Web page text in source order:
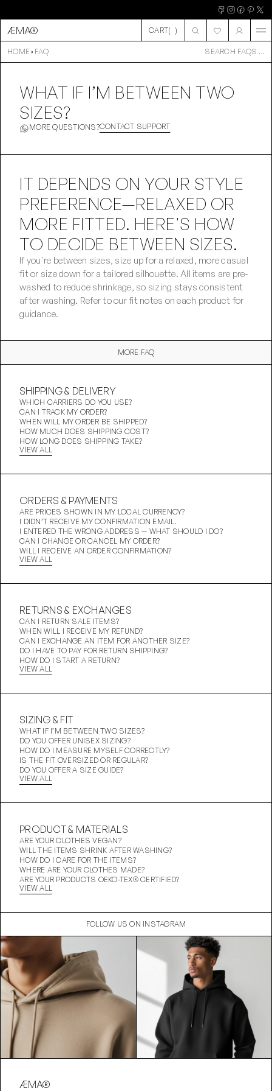
ÆMA®
CART( )
HOME FAQ SEARCH FAQS ...
WHAT IF I’M BETWEEN TWO
SIZES?
MORE QUESTIONS?CONTACT SUPPORT
IT DEPENDS ON YOUR STYLE
PREFERENCE—RELAXED OR
MORE FITTED. HERE'S HOW
TO DECIDE BETWEEN SIZES.
If you're between sizes, size up for a relaxed, more casual
fit or size down for a tailored silhouette. All items are pre-
washed to reduce shrinkage, so sizing stays consistent
after washing. Refer to our fit notes on each product for
guidance.
MORE FAQ
SHIPPING & DELIVERY
WHICH CARRIERS DO YOU USE?
CAN I TRACK MY ORDER?
WHEN WILL MY ORDER BE SHIPPED?
HOW MUCH DOES SHIPPING COST?
HOW LONG DOES SHIPPING TAKE?
VIEW ALL
ORDERS & PAYMENTS
ARE PRICES SHOWN IN MY LOCAL CURRENCY?
I DIDN’T RECEIVE MY CONFIRMATION EMAIL.
I ENTERED THE WRONG ADDRESS — WHAT SHOULD I DO?
CAN I CHANGE OR CANCEL MY ORDER?
WILL I RECEIVE AN ORDER CONFIRMATION?
VIEW ALL
RETURNS & EXCHANGES
CAN I RETURN SALE ITEMS?
WHEN WILL I RECEIVE MY REFUND?
CAN I EXCHANGE AN ITEM FOR ANOTHER SIZE?
DO I HAVE TO PAY FOR RETURN SHIPPING?
HOW DO I START A RETURN?
VIEW ALL
SIZING & FIT
WHAT IF I’M BETWEEN TWO SIZES?
DO YOU OFFER UNISEX SIZING?
HOW DO I MEASURE MYSELF CORRECTLY?
IS THE FIT OVERSIZED OR REGULAR?
DO YOU OFFER A SIZE GUIDE?
VIEW ALL
PRODUCT & MATERIALS
ARE YOUR CLOTHES VEGAN?
WILL THE ITEMS SHRINK AFTER WASHING?
HOW DO I CARE FOR THE ITEMS?
WHERE ARE YOUR CLOTHES MADE?
ARE YOUR PRODUCTS OEKO-TEX® CERTIFIED?
VIEW ALL
FOLLOW US ON INSTAGRAM
ÆMA®